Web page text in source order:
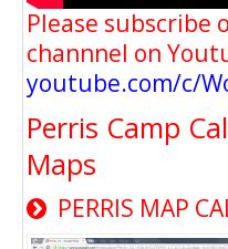
Please subscribe
channnel on
youtube.com/c/
Perris Camp
Maps
PERRIS MAP